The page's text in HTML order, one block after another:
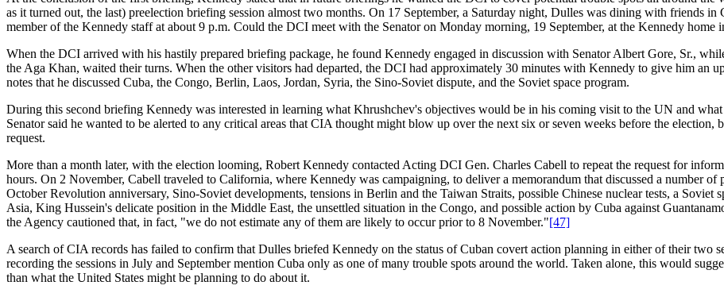
as it turned out, the last) preelection briefing session almost two months. On 17 September, a Saturday night, Dulles was dining with friends
member of the Kennedy staff at about 9 p.m. Could the DCI meet with the Senator on Monday morning, 19 September, at the Kennedy home
When the DCI arrived with his hastily prepared briefing package, he found Kennedy engaged in discussion with Senator Albert Gore, Sr.,
the Aga Khan, waited their turns. When the other visitors had departed, the DCI had approximately 30 minutes with Kennedy to give him an
notes that he discussed Cuba, the Congo, Berlin, Laos, Jordan, Syria, the Sino-Soviet dispute, and the Soviet space program.
During this second briefing Kennedy was interested in learning what Khrushchev's objectives would be in his coming visit to the UN and
Senator said he wanted to be alerted to any critical areas that CIA thought might blow up over the next six or seven weeks before the
request.
More than a month later, with the election looming, Robert Kennedy contacted Acting DCI Gen. Charles Cabell to repeat the request for
hours. On 2 November, Cabell traveled to California, where Kennedy was campaigning, to deliver a memorandum that discussed a number
October Revolution anniversary, Sino-Soviet developments, tensions in Berlin and the Taiwan Straits, possible Chinese nuclear tests, a Soviet
Asia, King Hussein's delicate position in the Middle East, the unsettled situation in the Congo, and possible action by Cuba against
the Agency cautioned that, in fact, "we do not estimate any of them are likely to occur prior to 8 November."[47]
A search of CIA records has failed to confirm that Dulles briefed Kennedy on the status of Cuban covert action planning in either of their two
recording the sessions in July and September mention Cuba only as one of many trouble spots around the world. Taken alone, this would
than what the United States might be planning to do about it.